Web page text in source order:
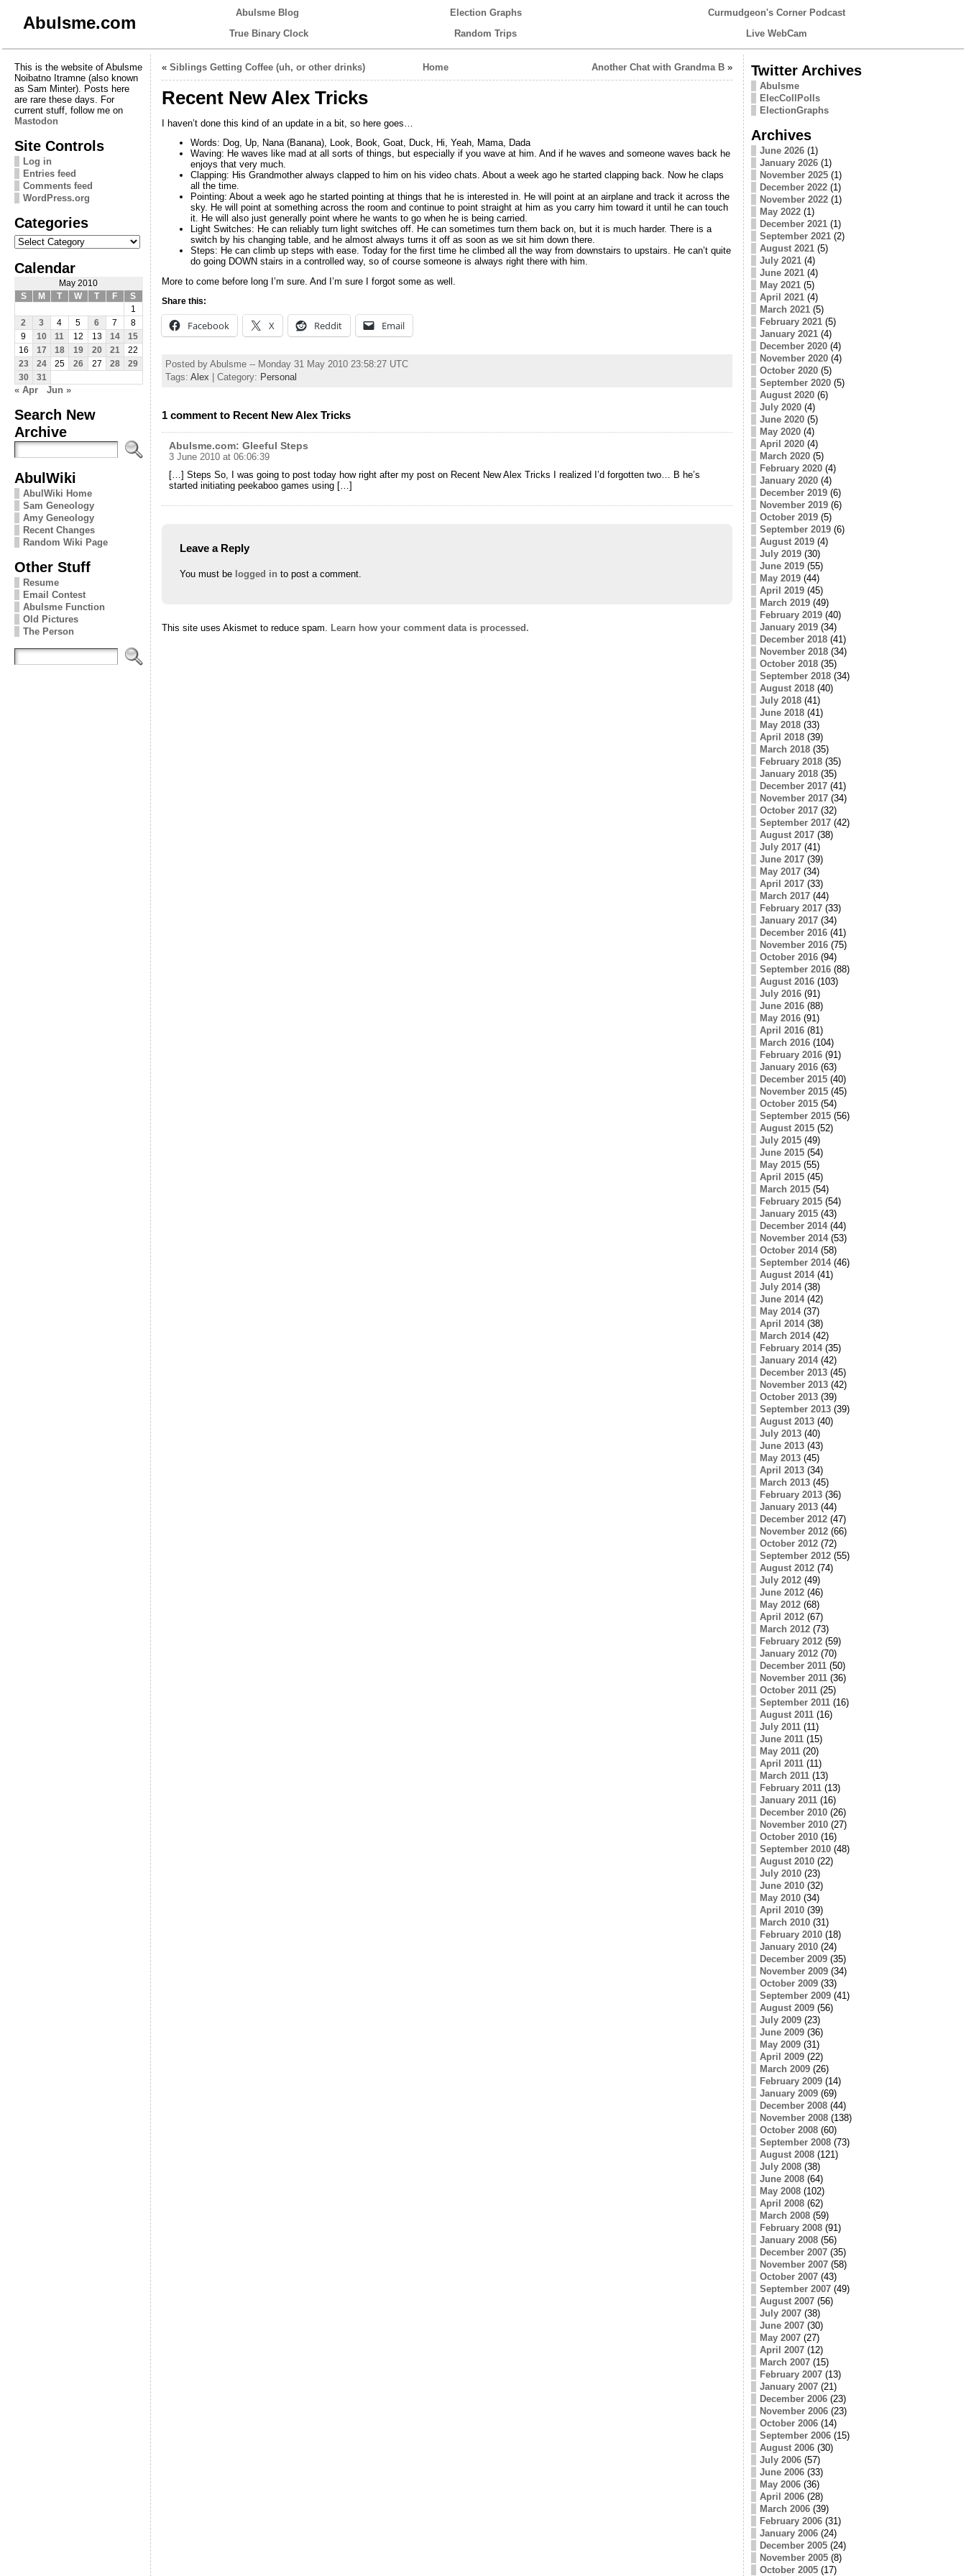
Abulsme.com
Abulsme Blog Election Graphs
Curmudgeon's Corner Podcast
True Binary Clock
Random Trips Live WebCam
This is the website of Abulsme
Noibatno Itramne (also known
as Sam Minter). Posts here
are rare these days. For
current stuff, follow me on
Mastodon
Site Controls
Log in
Entries feed
Comments feed
WordPress.org
Categories
Categories
Calendar
May 2010
S
M T W T F
S
1
2
3 4 5 6 7
8
9
10 11 12 13 14
15
16
17 18 19 20 21
22
23
24 25 26 27 28
29
30
31
« Apr Jun »
Search New
Archive
AbulWiki
AbulWiki Home
Sam Geneology
Amy Geneology
Recent Changes
Random Wiki Page
Other Stuff
Resume
Email Contest
Abulsme Function
Old Pictures
The Person
« Siblings Getting Coffee (uh, or other drinks) Home Another Chat with Grandma B»
Recent New Alex Tricks
I haven’t done this kind of an update in a bit, so here goes…
Words: Dog, Up, Nana (Banana), Look, Book, Goat, Duck, Hi, Yeah, Mama, Dada
Waving: He waves like mad at all sorts of things, but especially if you wave at him. And if he waves and someone waves back he
enjoys that very much.
Clapping: His Grandmother always clapped to him on his video chats. About a week ago he started clapping back. Now he claps
all the time.
Pointing: About a week ago he started pointing at things that he is interested in. He will point at an airplane and track it across the
sky. He will point at something across the room and continue to point straight at him as you carry him toward it until he can touch
it. He will also just generally point where he wants to go when he is being carried.
Light Switches: He can reliably turn light switches off. He can sometimes turn them back on, but it is much harder. There is a
switch by his changing table, and he almost always turns it off as soon as we sit him down there.
Steps: He can climb up steps with ease. Today for the first time he climbed all the way from downstairs to upstairs. He can’t quite
do going DOWN stairs in a controlled way, so of course someone is always right there with him.
More to come before long I’m sure. And I’m sure I forgot some as well.
Share this:
Facebook X Reddit Email
Posted by Abulsme -- Monday 31 May 2010 23:58:27 UTC
Tags: Alex | Category: Personal
1 comment to Recent New Alex Tricks
Abulsme.com: Gleeful Steps
3 June 2010 at 06:06:39
[…] Steps So, I was going to post today how right after my post on Recent New Alex Tricks I realized I’d forgotten two… В he’s
started initiating peekaboo games using […]
Leave a Reply
You must be logged in to post a comment.
This site uses Akismet to reduce spam. Learn how your comment data is processed.
Twitter Archives
Abulsme
ElecCollPolls
ElectionGraphs
Archives
June 2026(1)
January 2026(1)
November 2025(1)
December 2022(1)
November 2022(1)
May 2022(1)
December 2021(1)
September 2021(2)
August 2021(5)
July 2021(4)
June 2021(4)
May 2021(5)
April 2021(4)
March 2021(5)
February 2021(5)
January 2021(4)
December 2020(4)
November 2020(4)
October 2020(5)
September 2020(5)
August 2020(6)
July 2020(4)
June 2020(5)
May 2020(4)
April 2020(4)
March 2020(5)
February 2020(4)
January 2020(4)
December 2019(6)
November 2019(6)
October 2019(5)
September 2019(6)
August 2019(4)
July 2019(30)
June 2019(55)
May 2019(44)
April 2019(45)
March 2019(49)
February 2019(40)
January 2019(34)
December 2018(41)
November 2018(34)
October 2018(35)
September 2018(34)
August 2018(40)
July 2018(41)
June 2018(41)
May 2018(33)
April 2018(39)
March 2018(35)
February 2018(35)
January 2018(35)
December 2017(41)
November 2017(34)
October 2017(32)
September 2017(42)
August 2017(38)
July 2017(41)
June 2017(39)
May 2017(34)
April 2017(33)
March 2017(44)
February 2017(33)
January 2017(34)
December 2016(41)
November 2016(75)
October 2016(94)
September 2016(88)
August 2016(103)
July 2016(91)
June 2016(88)
May 2016(91)
April 2016(81)
March 2016(104)
February 2016(91)
January 2016(63)
December 2015(40)
November 2015(45)
October 2015(54)
September 2015(56)
August 2015(52)
July 2015(49)
June 2015(54)
May 2015(55)
April 2015(45)
March 2015(54)
February 2015(54)
January 2015(43)
December 2014(44)
November 2014(53)
October 2014(58)
September 2014(46)
August 2014(41)
July 2014(38)
June 2014(42)
May 2014(37)
April 2014(38)
March 2014(42)
February 2014(35)
January 2014(42)
December 2013(45)
November 2013(42)
October 2013(39)
September 2013(39)
August 2013(40)
July 2013(40)
June 2013(43)
May 2013(45)
April 2013(34)
March 2013(45)
February 2013(36)
January 2013(44)
December 2012(47)
November 2012(66)
October 2012(72)
September 2012(55)
August 2012(74)
July 2012(49)
June 2012(46)
May 2012(68)
April 2012(67)
March 2012(73)
February 2012(59)
January 2012(70)
December 2011(50)
November 2011(36)
October 2011(25)
September 2011(16)
August 2011(16)
July 2011(11)
June 2011(15)
May 2011(20)
April 2011(11)
March 2011(13)
February 2011(13)
January 2011(16)
December 2010(26)
November 2010(27)
October 2010(16)
September 2010(48)
August 2010(22)
July 2010(23)
June 2010(32)
May 2010(34)
April 2010(39)
March 2010(31)
February 2010(18)
January 2010(24)
December 2009(35)
November 2009(34)
October 2009(33)
September 2009(41)
August 2009(56)
July 2009(23)
June 2009(36)
May 2009(31)
April 2009(22)
March 2009(26)
February 2009(14)
January 2009(69)
December 2008(44)
November 2008(138)
October 2008(60)
September 2008(73)
August 2008(121)
July 2008(38)
June 2008(64)
May 2008(102)
April 2008(62)
March 2008(59)
February 2008(91)
January 2008(56)
December 2007(35)
November 2007(58)
October 2007(43)
September 2007(49)
August 2007(56)
July 2007(38)
June 2007(30)
May 2007(27)
April 2007(12)
March 2007(15)
February 2007(13)
January 2007(21)
December 2006(23)
November 2006(23)
October 2006(14)
September 2006(15)
August 2006(30)
July 2006(57)
June 2006(33)
May 2006(36)
April 2006(28)
March 2006(39)
February 2006(31)
January 2006(24)
December 2005(24)
November 2005(8)
October 2005(17)